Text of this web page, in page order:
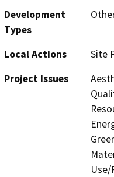
Development
Types
Local Actions
Site
Project Issues